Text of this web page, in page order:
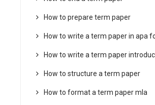
How to prepare term paper
How to write a term paper in apa
How to write a term paper
How to structure a term paper
How to format a term paper mla